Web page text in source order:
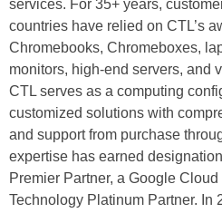
services. For 35+ years,
countries have relied on CTL’s
Chromebooks, Chromeboxes,
monitors, high-end servers, and
CTL serves as a computing
customized solutions with
and support from purchase
expertise has earned
Premier Partner, a Google Cloud
Technology Platinum Partner. In